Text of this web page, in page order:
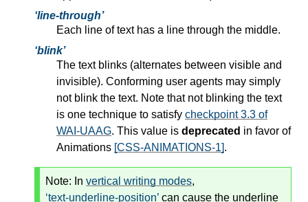
line-through
Each line of text has a line through the middle.
blink
The text blinks (alternates between visible and
invisible). Conforming user agents may simply
not blink the text. Note that not blinking the text
is one technique to satisfy checkpoint 3.3 of
WAI-UAAG. This value is deprecated in favor of
Animations [CSS-ANIMATIONS-1].
Note: In vertical writing modes,
text-underline-position can cause the underline